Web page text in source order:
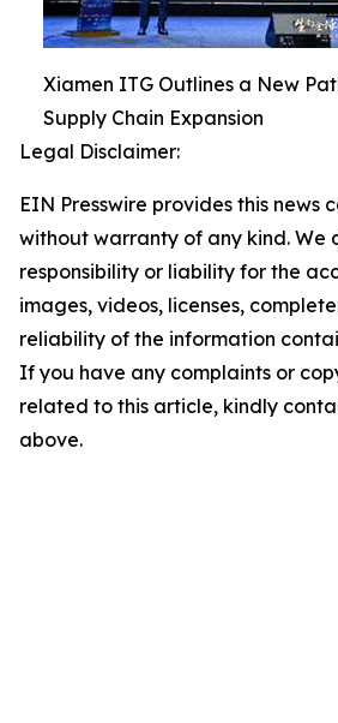
Xiamen ITG Outlines a New
Supply Chain Expansion
Legal Disclaimer:
EIN Presswire provides this news
without warranty of any kind. We
responsibility or liability for the
images, videos, licenses,
reliability of the information
If you have any complaints or
related to this article, kindly
above.